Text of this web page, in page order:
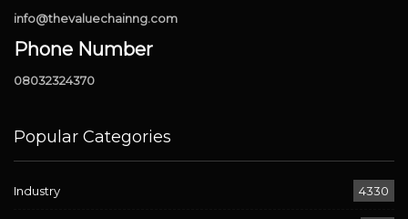
info@thevaluechainng.com
Phone Number
08032324370
Popular Categories
Industry 4330